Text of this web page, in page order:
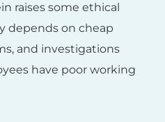
raises some ethical
depends on cheap
and investigations
have poor working